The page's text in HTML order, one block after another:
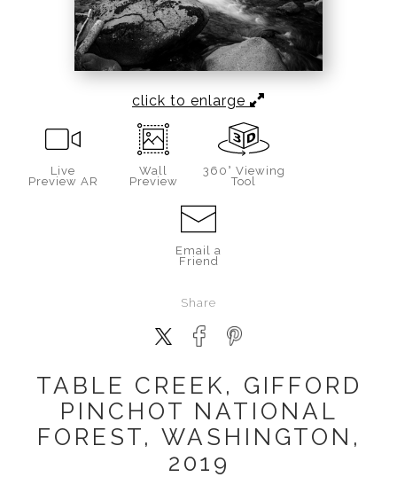
click to enlarge
Live
Preview AR
Wall
Preview
360° Viewing
Tool
Email a
Friend
Share
TABLE CREEK, GIFFORD
PINCHOT NATIONAL
FOREST, WASHINGTON,
2019